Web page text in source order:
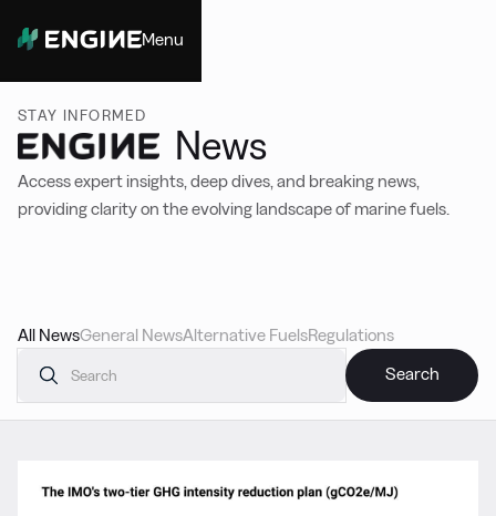
Menu
STAY INFORMED
News
Access expert insights, deep dives, and breaking news,
providing clarity on the evolving landscape of marine fuels.
All NewsGeneral NewsAlternative FuelsRegulations
Featured